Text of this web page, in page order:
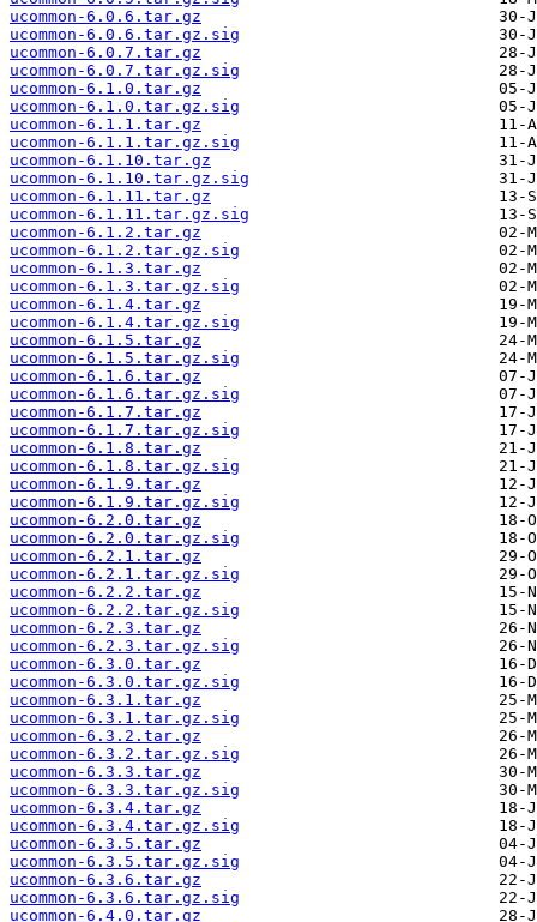
ucommon-6.0.6.tar.gz
ucommon-6.0.6.tar.gz.sig
ucommon-6.0.7.tar.gz
ucommon-6.0.7.tar.gz.sig
ucommon-6.1.0.tar.gz
ucommon-6.1.0.tar.gz.sig
ucommon-6.1.1.tar.gz
ucommon-6.1.1.tar.gz.sig
ucommon-6.1.10.tar.gz
ucommon-6.1.10.tar.gz.sig
ucommon-6.1.11.tar.gz
ucommon-6.1.11.tar.gz.sig
ucommon-6.1.2.tar.gz
ucommon-6.1.2.tar.gz.sig
ucommon-6.1.3.tar.gz
ucommon-6.1.3.tar.gz.sig
ucommon-6.1.4.tar.gz
ucommon-6.1.4.tar.gz.sig
ucommon-6.1.5.tar.gz
ucommon-6.1.5.tar.gz.sig
ucommon-6.1.6.tar.gz
ucommon-6.1.6.tar.gz.sig
ucommon-6.1.7.tar.gz
ucommon-6.1.7.tar.gz.sig
ucommon-6.1.8.tar.gz
ucommon-6.1.8.tar.gz.sig
ucommon-6.1.9.tar.gz
ucommon-6.1.9.tar.gz.sig
ucommon-6.2.0.tar.gz
ucommon-6.2.0.tar.gz.sig
ucommon-6.2.1.tar.gz
ucommon-6.2.1.tar.gz.sig
ucommon-6.2.2.tar.gz
ucommon-6.2.2.tar.gz.sig
ucommon-6.2.3.tar.gz
ucommon-6.2.3.tar.gz.sig
ucommon-6.3.0.tar.gz
ucommon-6.3.0.tar.gz.sig
ucommon-6.3.1.tar.gz
ucommon-6.3.1.tar.gz.sig
ucommon-6.3.2.tar.gz
ucommon-6.3.2.tar.gz.sig
ucommon-6.3.3.tar.gz
ucommon-6.3.3.tar.gz.sig
ucommon-6.3.4.tar.gz
ucommon-6.3.4.tar.gz.sig
ucommon-6.3.5.tar.gz
ucommon-6.3.5.tar.gz.sig
ucommon-6.3.6.tar.gz
ucommon-6.3.6.tar.gz.sig
ucommon-6.4.0.tar.gz